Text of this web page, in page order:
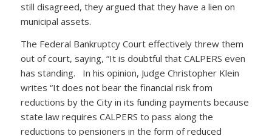
still disagreed, they argued that they have a lien on
municipal assets.
The Federal Bankruptcy Court effectively threw them
out of court, saying, “It is doubtful that CALPERS even
has standing. In his opinion, Judge Christopher Klein
writes “It does not bear the financial risk from
reductions by the City in its funding payments because
state law requires CALPERS to pass along the
reductions to pensioners in the form of reduced